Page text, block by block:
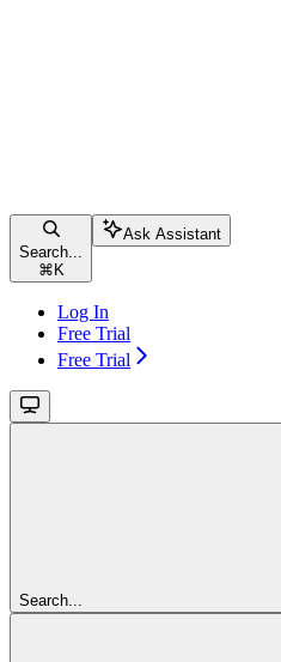
Search...
⌘ K
Ask Assistant
Log In
Free Trial
Free Trial
Search...